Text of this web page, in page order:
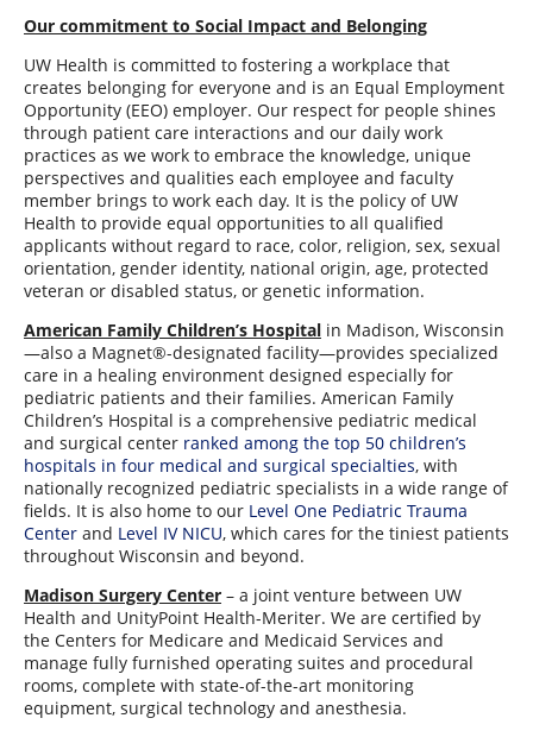
Our commitment to Social Impact and Belonging
UW Health is committed to fostering a workplace that
creates belonging for everyone and is an Equal Employment
Opportunity (EEO) employer. Our respect for people shines
through patient care interactions and our daily work
practices as we work to embrace the knowledge, unique
perspectives and qualities each employee and faculty
member brings to work each day. It is the policy of UW
Health to provide equal opportunities to all qualified
applicants without regard to race, color, religion, sex, sexual
orientation, gender identity, national origin, age, protected
veteran or disabled status, or genetic information.
American Family Children’s Hospital in Madison, Wisconsin
—also a Magnet®-designated facility—provides specialized
care in a healing environment designed especially for
pediatric patients and their families. American Family
Children’s Hospital is a comprehensive pediatric medical
and surgical center ranked among the top 50 children’s
hospitals in four medical and surgical specialties, with
nationally recognized pediatric specialists in a wide range of
fields. It is also home to our Level One Pediatric Trauma
Center and Level IV NICU, which cares for the tiniest patients
throughout Wisconsin and beyond.
Madison Surgery Center – a joint venture between UW
Health and UnityPoint Health-Meriter. We are certified by
the Centers for Medicare and Medicaid Services and
manage fully furnished operating suites and procedural
rooms, complete with state-of-the-art monitoring
equipment, surgical technology and anesthesia.